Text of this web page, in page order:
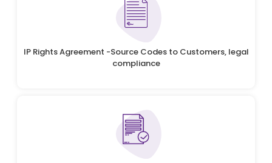
IP Rights Agreement -Source Codes to Customers, legal
compliance